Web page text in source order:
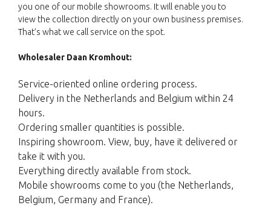
you one of our mobile showrooms. It will enable you to
view the collection directly on your own business premises.
That’s what we call service on the spot.
Wholesaler Daan Kromhout:
Service-oriented online ordering process.
Delivery in the Netherlands and Belgium within 24
hours.
Ordering smaller quantities is possible.
Inspiring showroom. View, buy, have it delivered or
take it with you.
Everything directly available from stock.
Mobile showrooms come to you (the Netherlands,
Belgium, Germany and France).